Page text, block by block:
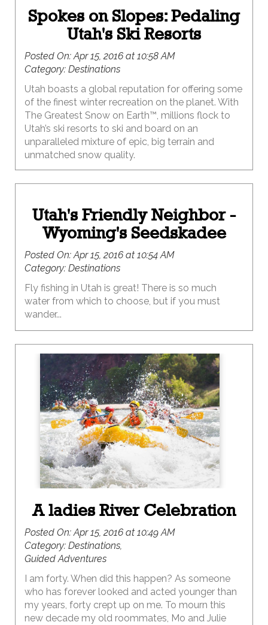
Spokes on Slopes: Pedaling
Utah's Ski Resorts
Posted On:Apr 15, 2016 at 10:58 AM
Category: Destinations
Utah boasts a global reputation for offering some
of the finest winter recreation on the planet. With
The Greatest Snow on Earth™, millions flock to
Utah’s ski resorts to ski and board on an
unparalleled mixture of epic, big terrain and
unmatched snow quality.
Utah's Friendly Neighbor -
Wyoming's Seedskadee
Posted On:Apr 15, 2016 at 10:54 AM
Category: Destinations
Fly fishing in Utah is great! There is so much
water from which to choose, but if you must
wander...
A ladies River Celebration
Posted On:Apr 15, 2016 at 10:49 AM
Category: Destinations,
Guided Adventures
I am forty. When did this happen? As someone
who has forever looked and acted younger than
my years, forty crept up on me. To mourn this
new decade my old roommates, Mo and Julie